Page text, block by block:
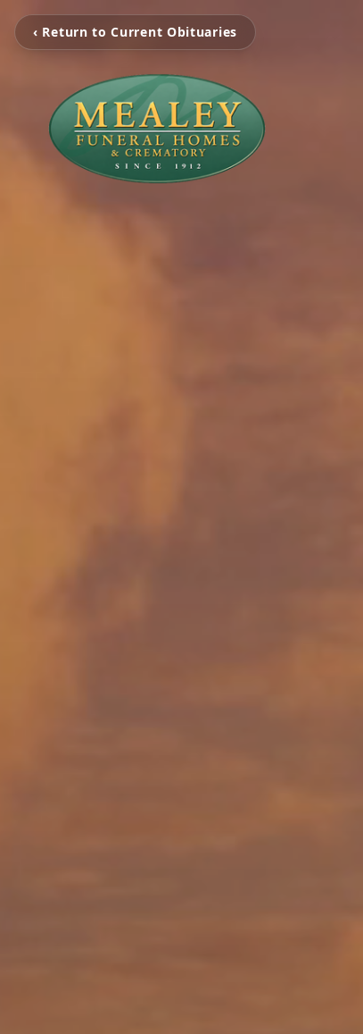
‹ Return to Current Obituaries